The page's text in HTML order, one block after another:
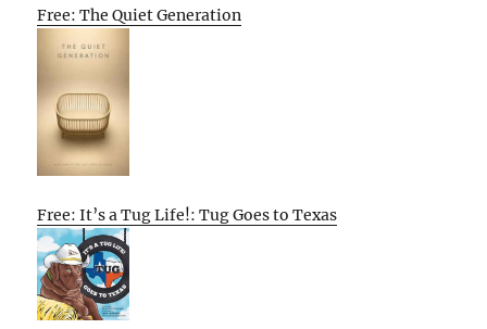
Free: The Quiet Generation
Free: It’s a Tug Life!: Tug Goes to Texas